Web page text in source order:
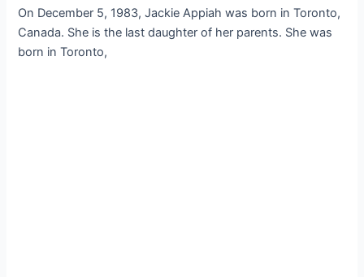
On December 5, 1983, Jackie Appiah was born in Toronto,
Canada. She is the last daughter of her parents. She was
born in Toronto,